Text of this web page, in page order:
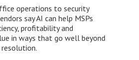
operations to security
say AI can help MSPs
profitability and
in ways that go well beyond